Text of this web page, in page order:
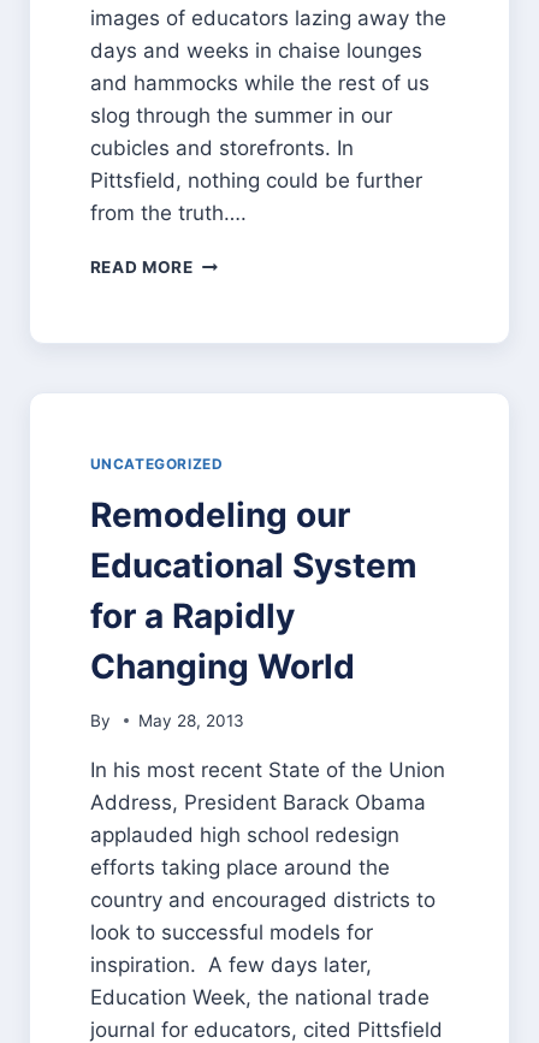
images of educators lazing away the
days and weeks in chaise lounges
and hammocks while the rest of us
slog through the summer in our
cubicles and storefronts. In
Pittsfield, nothing could be further
from the truth….
READ MOREWHAT
UNCATEGORIZED
Remodeling our
Educational System
for a Rapidly
Changing World
By May 28, 2013
In his most recent State of the Union
Address, President Barack Obama
applauded high school redesign
efforts taking place around the
country and encouraged districts to
look to successful models for
inspiration. A few days later,
Education Week, the national trade
journal for educators, cited Pittsfield